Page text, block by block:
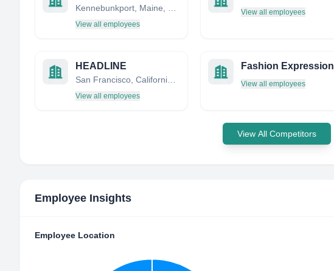
View all employees
View all employees
HEADLINE
View all employees
Fashion Expression
View all employees
View All Competitors
Employee Insights
Employee Location